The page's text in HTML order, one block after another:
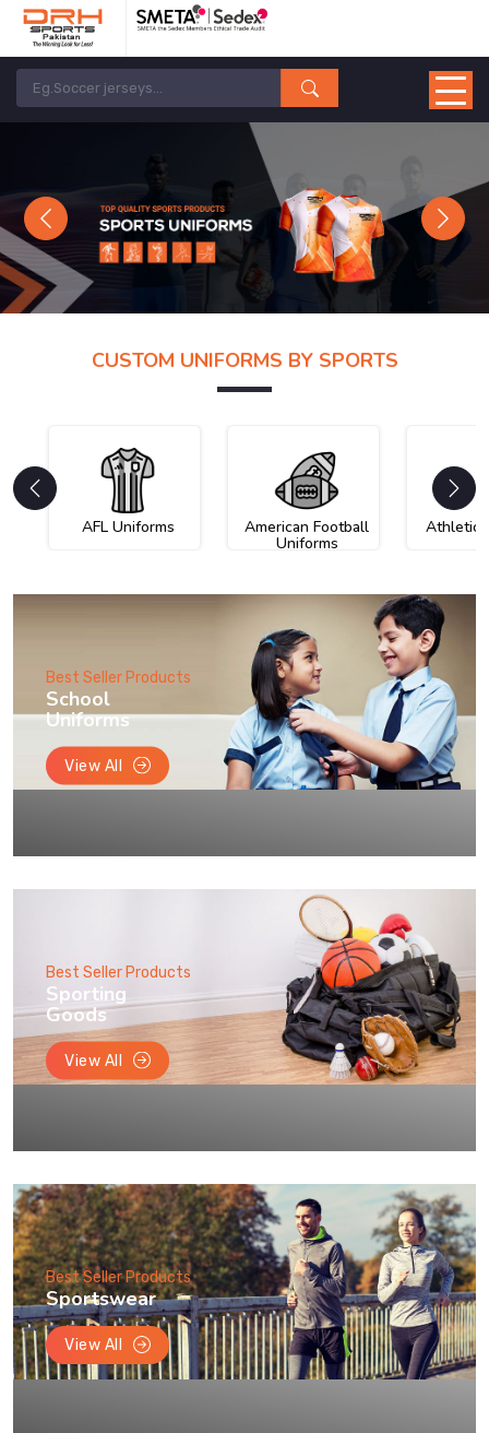
Previous Next
CUSTOM UNIFORMS BY SPORTS
AFL Uniforms American Football
Uniforms
Athletic
Best Seller Products
School
Uniforms
View All
Best Seller Products
Sporting
Goods
View All
Best Seller Products
Sportswear
View All